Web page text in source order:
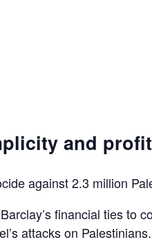
and
against 2.3 million
financial ties to
attacks on Palestinians.